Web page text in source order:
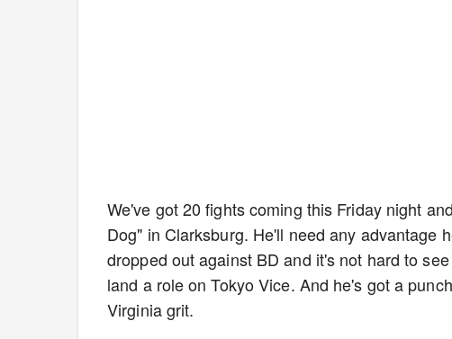
We've got 20 fights coming this Friday night
Dog" in Clarksburg. He'll need any advantage
dropped out against BD and it's not hard to
land a role on Tokyo Vice. And he's got a
Virginia grit.